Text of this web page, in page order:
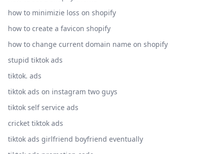
how to minimizie loss on shopify
how to create a favicon shopify
how to change current domain name on shopify
stupid tiktok ads
tiktok. ads
tiktok ads on instagram two guys
tiktok self service ads
cricket tiktok ads
tiktok ads girlfriend boyfriend eventually